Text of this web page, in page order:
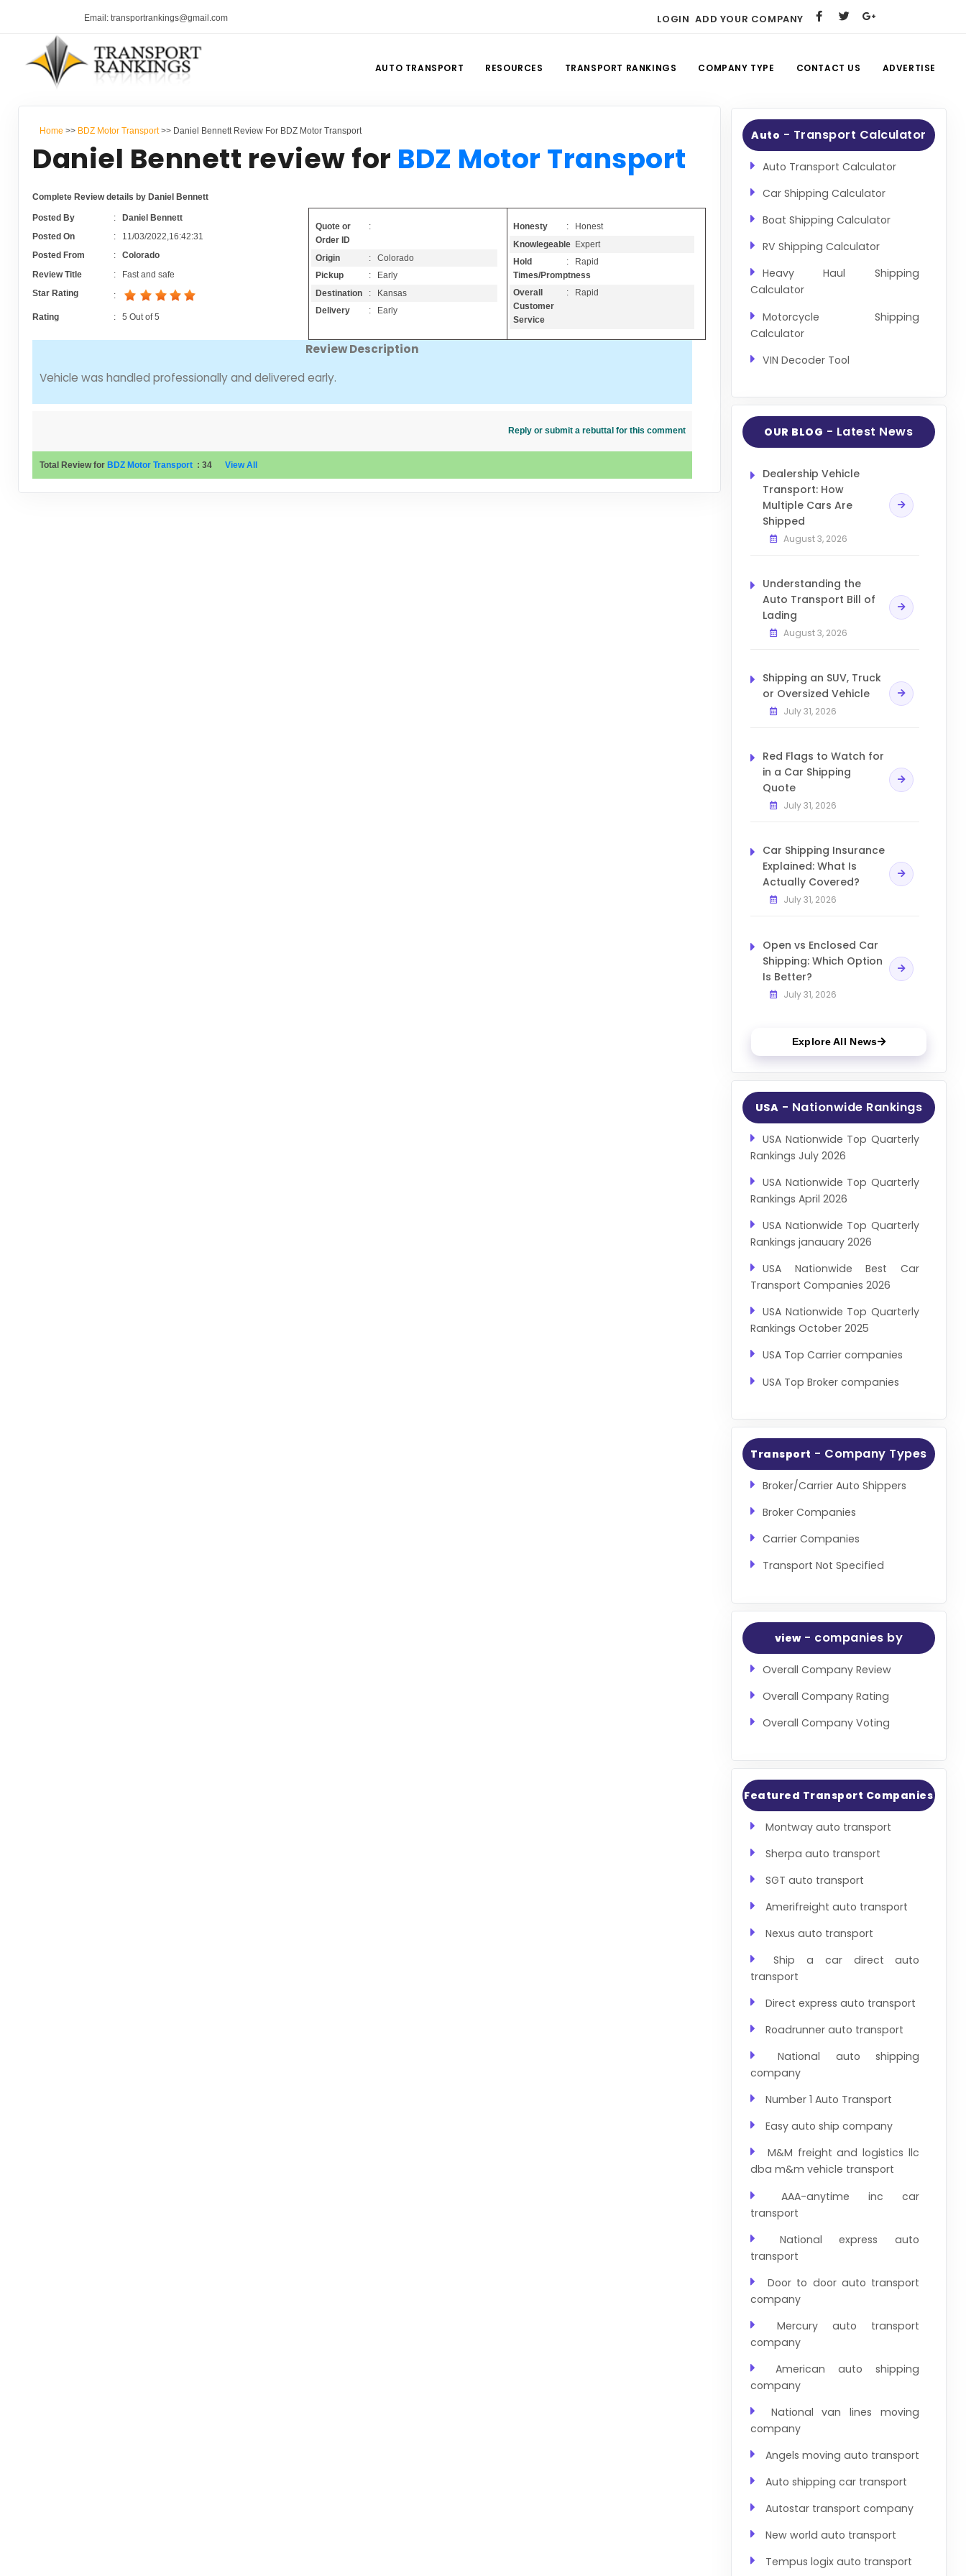
Email: transportrankings@gmail.com LOGIN ADD YOUR COMPANY
AUTO TRANSPORT RESOURCES TRANSPORT RANKINGS COMPANY TYPE CONTACT US ADVERTISE
Home >> BDZ Motor Transport>> Daniel Bennett Review For BDZ Motor Transport
Daniel Bennett review for BDZ Motor Transport
Complete Review details by Daniel Bennett
Posted By : Daniel Bennett
Posted On
: 11/03/2022,16:42:31
Posted From
: Colorado
Review Title
:
Fast and safe
Star Rating
:
Rating : 5 Out of5
Quote or
Order ID
:
Origin
: Colorado
Pickup
: Early
Destination
: Kansas
Delivery
: Early
Honesty
: Honest
Knowlegeable: Expert
Hold
Times/Promptness
: Rapid
Overall
Customer
Service
: Rapid
Review Description
Vehicle was handled professionally and delivered early.
Reply or submit a rebuttal for this comment
Total Review for BDZ Motor Transport : 34 View All
Auto - Transport Calculator
Auto Transport Calculator
Car Shipping Calculator
Boat Shipping Calculator
RV Shipping Calculator
Heavy Haul Shipping
Calculator
Motorcycle Shipping
Calculator
VIN Decoder Tool
OUR BLOG - Latest News
Dealership Vehicle
Transport: How
Multiple Cars Are
Shipped
August 3, 2026
Understanding the
Auto Transport Bill of
Lading
August 3, 2026
Shipping an SUV, Truck
or Oversized Vehicle
July 31, 2026
Red Flags to Watch for
in a Car Shipping
Quote
July 31, 2026
Car Shipping Insurance
Explained: What Is
Actually Covered?
July 31, 2026
Open vs Enclosed Car
Shipping: Which Option
Is Better?
July 31, 2026
Explore All News
USA - Nationwide Rankings
USA Nationwide Top Quarterly
Rankings July 2026
USA Nationwide Top Quarterly
Rankings April 2026
USA Nationwide Top Quarterly
Rankings janauary 2026
USA Nationwide Best Car
Transport Companies 2026
USA Nationwide Top Quarterly
Rankings October 2025
USA Top Carrier companies
USA Top Broker companies
Transport - Company Types
Broker/Carrier Auto Shippers
Broker Companies
Carrier Companies
Transport Not Specified
view- companies by
Overall Company Review
Overall Company Rating
Overall Company Voting
Featured Transport Companies
Montway auto transport
Sherpa auto transport
SGT auto transport
Amerifreight auto transport
Nexus auto transport
Ship a car direct auto
transport
Direct express auto transport
Roadrunner auto transport
National auto shipping
company
Number 1 Auto Transport
Easy auto ship company
M&M freight and logistics llc
dba m&m vehicle transport
AAA-anytime inc car
transport
National express auto
transport
Door to door auto transport
company
Mercury auto transport
company
American auto shipping
company
National van lines moving
company
Angels moving auto transport
Auto shipping car transport
Autostar transport company
New world auto transport
Tempus logix auto transport